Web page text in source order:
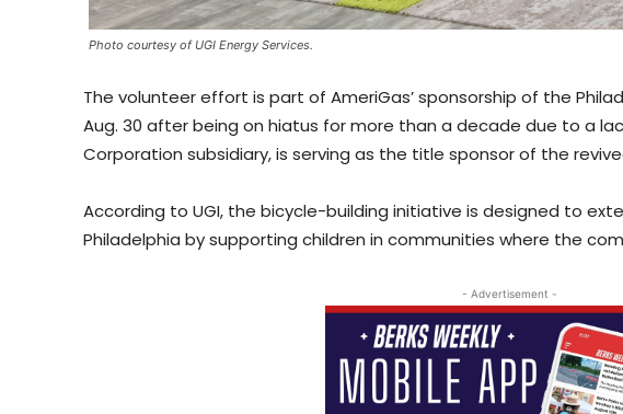
Photo courtesy of UGI Energy Services.
The volunteer effort is part of AmeriGas’ sponsorship of the
Aug. 30 after being on hiatus for more than a decade due to a
Corporation subsidiary, is serving as the title sponsor of the
According to UGI, the bicycle-building initiative is designed to
Philadelphia by supporting children in communities where the
- Advertisement -